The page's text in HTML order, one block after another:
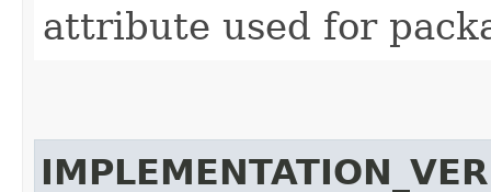
attribute used for